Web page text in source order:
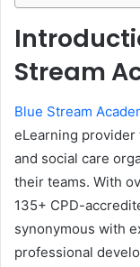
Stream
Blue Stream
eLearning
and social care
their teams. With
135+ CPD-
synonymous with
professional